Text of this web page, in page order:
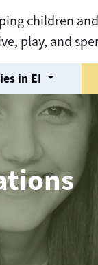
children
play, and
in EI